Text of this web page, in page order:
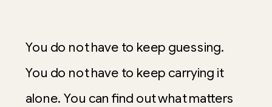
You do not have to keep guessing.
You do not have to keep carrying it
alone. You can find out what matters